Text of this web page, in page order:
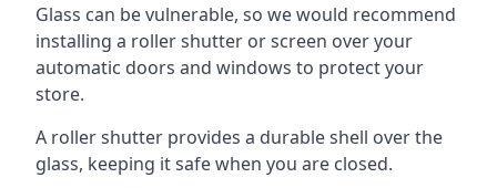
Glass can be vulnerable, so we would recommend
installing a roller shutter or screen over your
automatic doors and windows to protect your
store.
A roller shutter provides a durable shell over the
glass, keeping it safe when you are closed.